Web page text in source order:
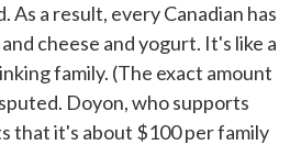
a result, every Canadian has
cheese and yogurt. It's like a
family. (The exact amount
Doyon, who supports
that it's about $100 per family